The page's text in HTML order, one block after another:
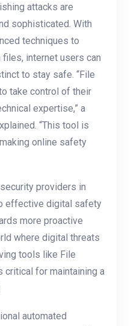
attacks are
sophisticated. With
techniques to
internet users can
to stay safe. “File
take control of their
expertise,” a
“This tool is
online safety
providers in
effective digital safety
more proactive
where digital threats
tools like File
critical for maintaining a
automated